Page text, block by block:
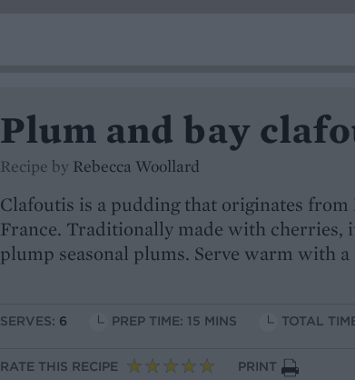
Plum and bay
Recipe by Rebecca Woollard
Clafoutis is a pudding that originates
France. Traditionally made with
plump seasonal plums. Serve warm with
SERVES: 6 PREP TIME: 15 MINS TOTAL
RATE THIS RECIPE PRINT